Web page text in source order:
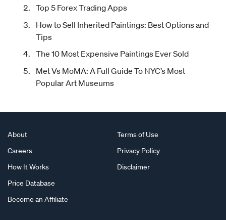
Top 5 Forex Trading Apps
How to Sell Inherited Paintings: Best Options and
Tips
The 10 Most Expensive Paintings Ever Sold
Met Vs MoMA: A Full Guide To NYC’s Most
Popular Art Museums
About
Careers
How It Works
Price Database
Become an Affiliate
Terms of Use
Privacy Policy
Disclaimer